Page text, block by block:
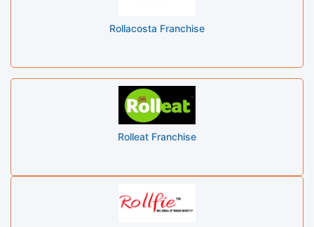
Rollacosta Franchise
Rolleat Franchise